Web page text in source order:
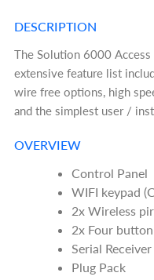
DESCRIPTION
The Solution 6000
extensive feature list
wire free options, high
and the simplest user /
OVERVIEW
Control Panel
WIFI keypad
2x Wireless
2x Four
Serial
Plug Pack